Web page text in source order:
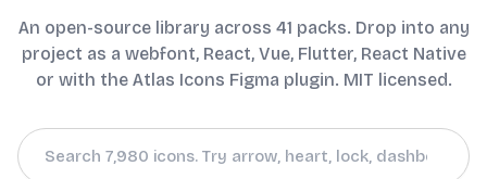
An open-source library across 41 packs. Drop into any
project as a webfont, React, Vue, Flutter, React Native
or with the Atlas Icons Figma plugin. MIT licensed.